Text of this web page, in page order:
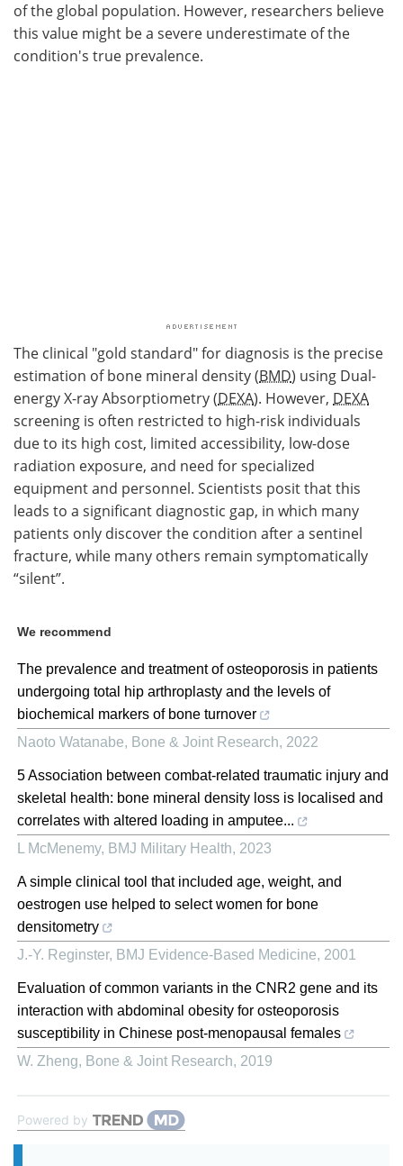
of the global population. However, researchers believe
this value might be a severe underestimate of the
condition's true prevalence.
The clinical "gold standard" for diagnosis is the precise
estimation of bone mineral density (BMD) using Dual-
energy X-ray Absorptiometry (DEXA). However, DEXA
screening is often restricted to high-risk individuals
due to its high cost, limited accessibility, low-dose
radiation exposure, and need for specialized
equipment and personnel. Scientists posit that this
leads to a significant diagnostic gap, in which many
patients only discover the condition after a sentinel
fracture, while many others remain symptomatically
“silent”.
We recommend
The prevalence and treatment of osteoporosis in patients
undergoing total hip arthroplasty and the levels of
biochemical markers of bone turnover
Naoto Watanabe, Bone & Joint Research, 2022
5 Association between combat-related traumatic injury and
skeletal health: bone mineral density loss is localised and
correlates with altered loading in amputee...
L McMenemy, BMJ Military Health, 2023
A simple clinical tool that included age, weight, and
oestrogen use helped to select women for bone
densitometry
J.-Y. Reginster, BMJ Evidence-Based Medicine, 2001
Evaluation of common variants in the CNR2 gene and its
interaction with abdominal obesity for osteoporosis
susceptibility in Chinese post-menopausal females
W. Zheng, Bone & Joint Research, 2019
Powered by